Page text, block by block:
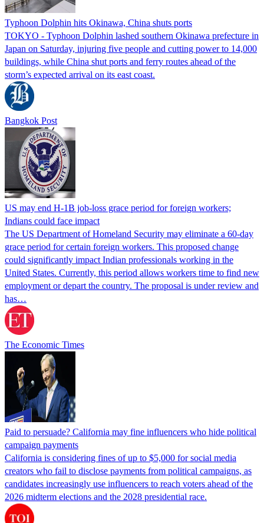
Typhoon Dolphin hits Okinawa, China shuts ports
TOKYO - Typhoon Dolphin lashed southern Okinawa prefecture in
Japan on Saturday, injuring five people and cutting power to 14,000
buildings, while China shut ports and ferry routes ahead of the
storm’s expected arrival on its east coast.
Bangkok Post
US may end H-1B job-loss grace period for foreign workers;
Indians could face impact
The US Department of Homeland Security may eliminate a 60-day
grace period for certain foreign workers. This proposed change
could significantly impact Indian professionals working in the
United States. Currently, this period allows workers time to find new
employment or depart the country. The proposal is under review and
has…
The Economic Times
Paid to persuade? California may fine influencers who hide political
campaign payments
California is considering fines of up to $5,000 for social media
creators who fail to disclose payments from political campaigns, as
candidates increasingly use influencers to reach voters ahead of the
2026 midterm elections and the 2028 presidential race.